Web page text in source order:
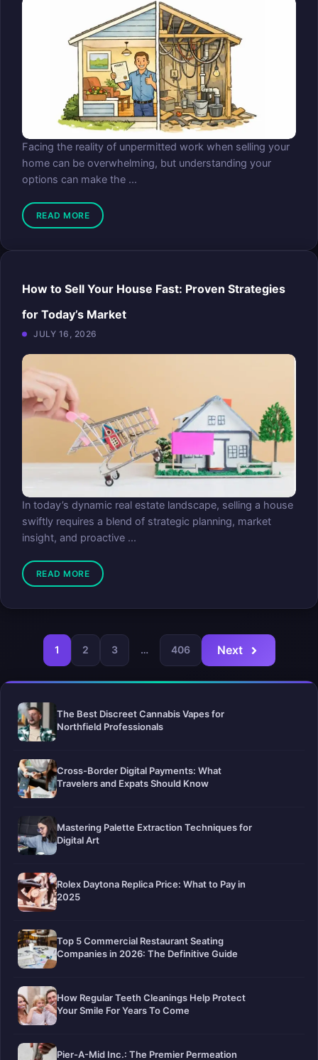
Facing the reality of unpermitted work when selling your
home can be overwhelming, but understanding your
options can make the ...
READ MORE
How to Sell Your House Fast: Proven Strategies
for Today’s Market
JULY 16, 2026
In today’s dynamic real estate landscape, selling a house
swiftly requires a blend of strategic planning, market
insight, and proactive ...
READ MORE
1 2 3 … 406 Next
The Best Discreet Cannabis Vapes for
Northfield Professionals
Cross-Border Digital Payments: What
Travelers and Expats Should Know
Mastering Palette Extraction Techniques for
Digital Art
Rolex Daytona Replica Price: What to Pay in
2025
Top 5 Commercial Restaurant Seating
Companies in 2026: The Definitive Guide
How Regular Teeth Cleanings Help Protect
Your Smile For Years To Come
Pier-A-Mid Inc.: The Premier Permeation